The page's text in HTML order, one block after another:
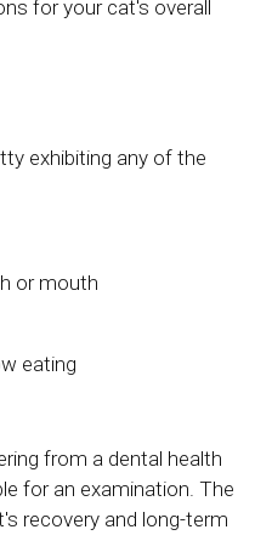
for your cat's overall
exhibiting any of the
or mouth
eating
from a dental health
for an examination. The
recovery and long-term